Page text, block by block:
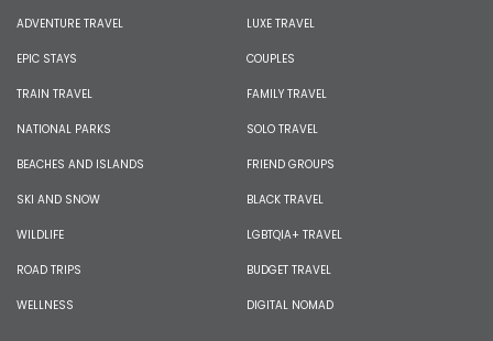
ADVENTURE TRAVEL
EPIC STAYS
TRAIN TRAVEL
NATIONAL PARKS
BEACHES AND ISLANDS
SKI AND SNOW
WILDLIFE
ROAD TRIPS
WELLNESS
LUXE TRAVEL
COUPLES
FAMILY TRAVEL
SOLO TRAVEL
FRIEND GROUPS
BLACK TRAVEL
LGBTQIA+ TRAVEL
BUDGET TRAVEL
DIGITAL NOMAD